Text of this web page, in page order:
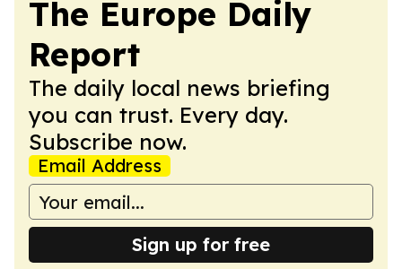
The Europe Daily
Report
The daily local news briefing
you can trust. Every day.
Subscribe now.
Email Address
Sign up for free